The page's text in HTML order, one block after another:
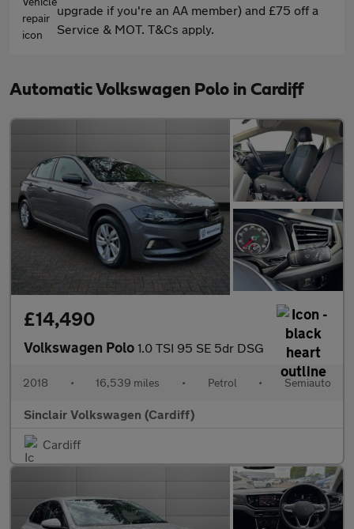
upgrade if you're an AA member) and £75 off a
Service & MOT. T&Cs apply.
Automatic Volkswagen Polo in Cardiff
£14,490
Volkswagen Polo 1.0 TSI 95 SE 5dr DSG
2018 • 16,539 miles • Petrol • Semiauto
Sinclair Volkswagen (Cardiff)
Cardiff